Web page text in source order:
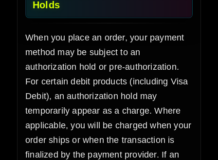
Holds
When you place an order, your payment
method may be subject to an
authorization hold or pre-authorization.
For certain debit products (including Visa
Debit), an authorization hold may
temporarily appear as a charge. Where
applicable, you will be charged when your
order ships or when the transaction is
finalized by the payment provider. If an